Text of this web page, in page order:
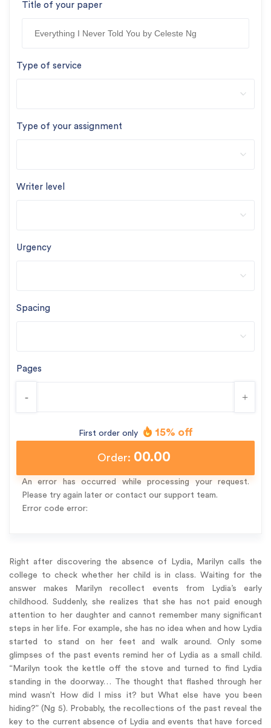
Title of your paper
Type of service
Type of your assignment
Writer level
Urgency
Spacing
Pages
- +
First order only 15% off
Order: 00.00
An error has occurred while processing your request.
Please try again later or contact our support team.
Error code error:
Right after discovering the absence of Lydia, Marilyn calls the
college to check whether her child is in class. Waiting for the
answer makes Marilyn recollect events from Lydia’s early
childhood. Suddenly, she realizes that she has not paid enough
attention to her daughter and cannot remember many significant
steps in her life. For example, she has no idea when and how Lydia
started to stand on her feet and walk around. Only some
glimpses of the past events remind her of Lydia as a small child.
“Marilyn took the kettle off the stove and turned to find Lydia
standing in the doorway… The thought that flashed through her
mind wasn’t How did I miss it? but What else have you been
hiding?” (Ng 5). Probably, the recollections of the past reveal the
key to the current absence of Lydia and events that have forced